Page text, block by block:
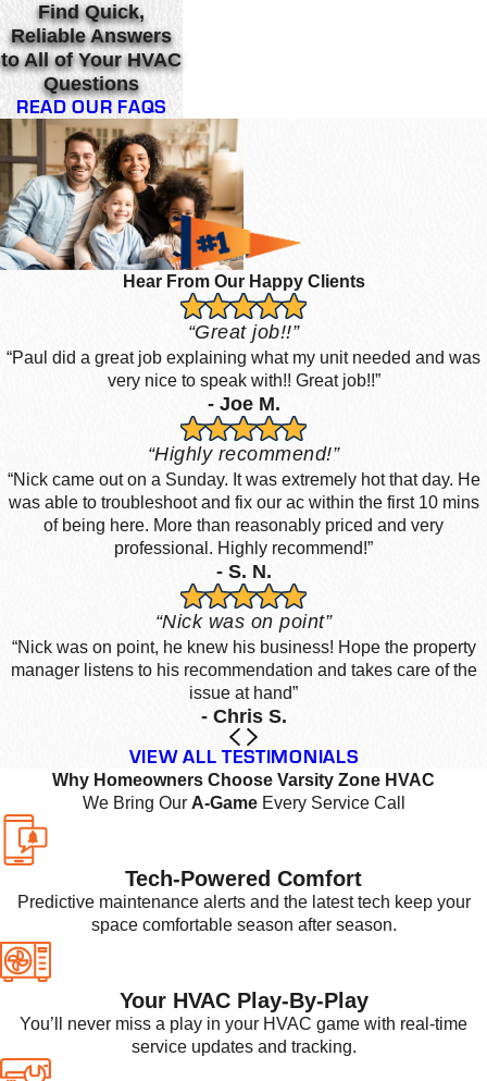
Find Quick,
Reliable Answers
to All of Your HVAC
Questions
READ OUR FAQS
Hear From Our Happy Clients
“Great job!!”
“Paul did a great job explaining what my unit needed and was
very nice to speak with!! Great job!!”
- Joe M.
“Highly recommend!”
“Nick came out on a Sunday. It was extremely hot that day. He
was able to troubleshoot and fix our ac within the first 10 mins
of being here. More than reasonably priced and very
professional. Highly recommend!”
- S. N.
“Nick was on point”
“Nick was on point, he knew his business! Hope the property
manager listens to his recommendation and takes care of the
issue at hand”
- Chris S.
VIEW ALL TESTIMONIALS
Why Homeowners Choose Varsity Zone HVAC
We Bring Our A-GameEvery Service Call
Tech-Powered Comfort
Predictive maintenance alerts and the latest tech keep your
space comfortable season after season.
Your HVAC Play-By-Play
You’ll never miss a play in your HVAC game with real-time
service updates and tracking.